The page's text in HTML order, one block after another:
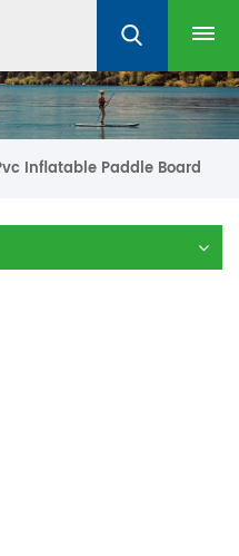
Inflatable Paddle Board